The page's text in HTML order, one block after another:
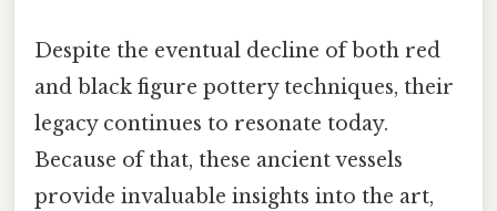
Despite the eventual decline of both red
and black figure pottery techniques, their
legacy continues to resonate today.
Because of that, these ancient vessels
provide invaluable insights into the art,